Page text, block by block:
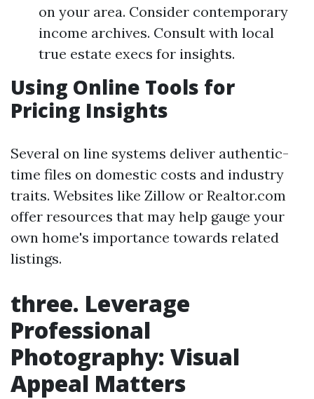
on your area. Consider contemporary
income archives. Consult with local
true estate execs for insights.
Using Online Tools for
Pricing Insights
Several on line systems deliver authentic-
time files on domestic costs and industry
traits. Websites like Zillow or Realtor.com
offer resources that may help gauge your
own home's importance towards related
listings.
three. Leverage
Professional
Photography: Visual
Appeal Matters